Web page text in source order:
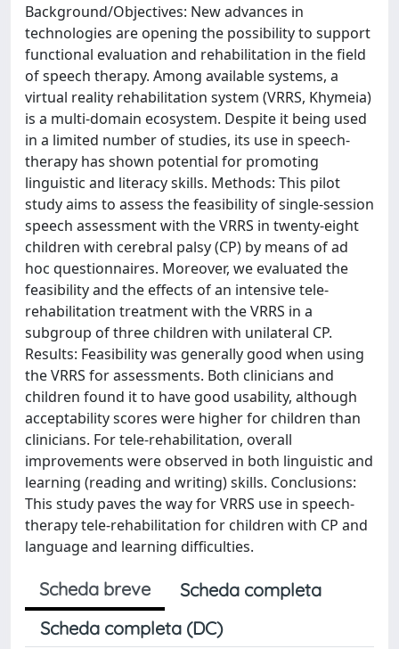
Background/Objectives: New advances in
technologies are opening the possibility to support
functional evaluation and rehabilitation in the field
of speech therapy. Among available systems, a
virtual reality rehabilitation system (VRRS, Khymeia)
is a multi-domain ecosystem. Despite it being used
in a limited number of studies, its use in speech-
therapy has shown potential for promoting
linguistic and literacy skills. Methods: This pilot
study aims to assess the feasibility of single-session
speech assessment with the VRRS in twenty-eight
children with cerebral palsy (CP) by means of ad
hoc questionnaires. Moreover, we evaluated the
feasibility and the effects of an intensive tele-
rehabilitation treatment with the VRRS in a
subgroup of three children with unilateral CP.
Results: Feasibility was generally good when using
the VRRS for assessments. Both clinicians and
children found it to have good usability, although
acceptability scores were higher for children than
clinicians. For tele-rehabilitation, overall
improvements were observed in both linguistic and
learning (reading and writing) skills. Conclusions:
This study paves the way for VRRS use in speech-
therapy tele-rehabilitation for children with CP and
language and learning difficulties.
Scheda breve
Scheda completa
Scheda completa (DC)